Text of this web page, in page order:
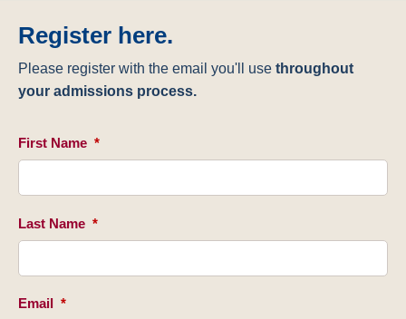
Register here.
Please register with the email you'll use throughout
your admissions process.
*
First Name
*
Last Name
*
Email